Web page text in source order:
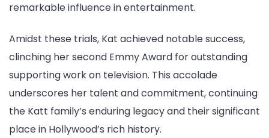
remarkable influence in entertainment.
Amidst these trials, Kat achieved notable success,
clinching her second Emmy Award for outstanding
supporting work on television. This accolade
underscores her talent and commitment, continuing
the Katt family’s enduring legacy and their significant
place in Hollywood’s rich history.